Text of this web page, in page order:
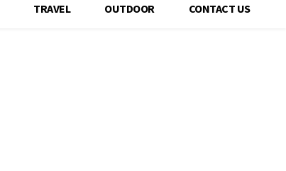
TRAVEL OUTDOOR CONTACT US